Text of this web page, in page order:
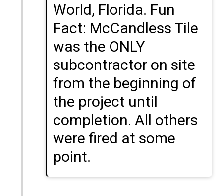
World, Florida. Fun
Fact: McCandless Tile
was the ONLY
subcontractor on site
from the beginning of
the project until
completion. All others
were fired at some
point.